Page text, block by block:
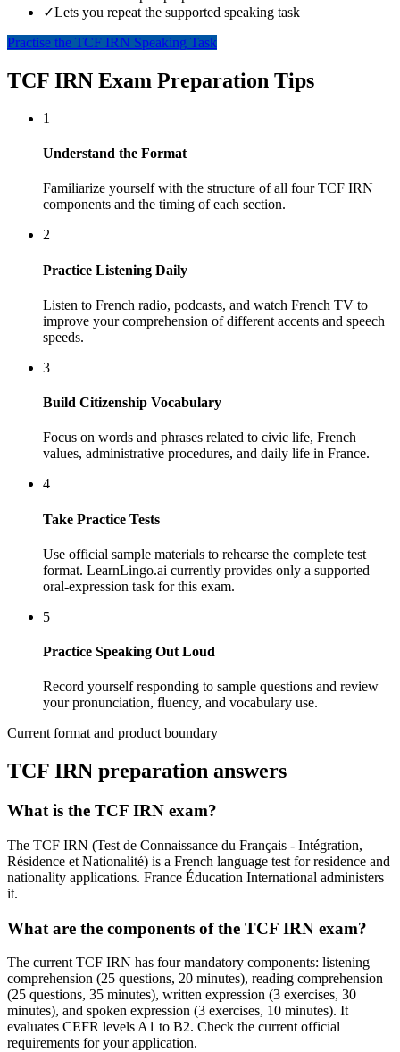
✓Lets you repeat the supported speaking task
Practise the TCF IRN Speaking Task
TCF IRN Exam Preparation Tips
1
Understand the Format
Familiarize yourself with the structure of all four TCF IRN
components and the timing of each section.
2
Practice Listening Daily
Listen to French radio, podcasts, and watch French TV to
improve your comprehension of different accents and speech
speeds.
3
Build Citizenship Vocabulary
Focus on words and phrases related to civic life, French
values, administrative procedures, and daily life in France.
4
Take Practice Tests
Use official sample materials to rehearse the complete test
format. LearnLingo.ai currently provides only a supported
oral-expression task for this exam.
5
Practice Speaking Out Loud
Record yourself responding to sample questions and review
your pronunciation, fluency, and vocabulary use.
Current format and product boundary
TCF IRN preparation answers
What is the TCF IRN exam?
The TCF IRN (Test de Connaissance du Français - Intégration,
Résidence et Nationalité) is a French language test for residence and
nationality applications. France Éducation International administers
it.
What are the components of the TCF IRN exam?
The current TCF IRN has four mandatory components: listening
comprehension (25 questions, 20 minutes), reading comprehension
(25 questions, 35 minutes), written expression (3 exercises, 30
minutes), and spoken expression (3 exercises, 10 minutes). It
evaluates CEFR levels A1 to B2. Check the current official
requirements for your application.